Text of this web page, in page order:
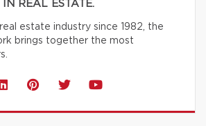
IN REAL ESTATE.
estate industry since 1982, the
brings together the most